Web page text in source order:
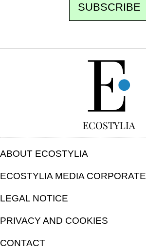
SUBSCRIBE
ECOSTYLIA
ABOUT ECOSTYLIA
ECOSTYLIA MEDIA CORPORATE
LEGAL NOTICE
PRIVACY AND COOKIES
CONTACT